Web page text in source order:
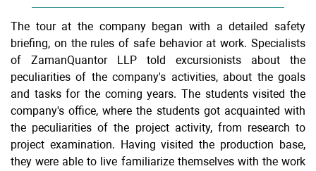
The tour at the company began with a detailed safety
briefing, on the rules of safe behavior at work. Specialists
of ZamanQuantor LLP told excursionists about the
peculiarities of the company's activities, about the goals
and tasks for the coming years. The students visited the
company's office, where the students got acquainted with
the peculiarities of the project activity, from research to
project examination. Having visited the production base,
they were able to live familiarize themselves with the work